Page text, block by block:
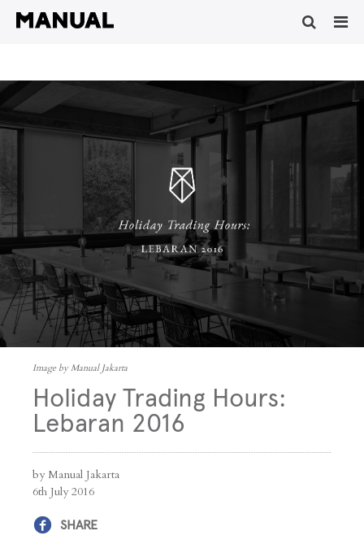
Image by Manual Jakarta
Holiday Trading Hours:
Lebaran 2016
by Manual Jakarta
6th July 2016
SHARE